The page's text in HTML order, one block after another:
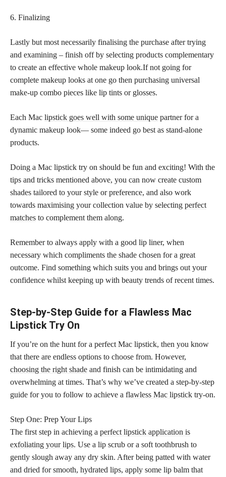
6. Finalizing
Lastly but most necessarily finalising the purchase after trying
and examining – finish off by selecting products complementary
to create an effective whole makeup look.If not going for
complete makeup looks at one go then purchasing universal
make-up combo pieces like lip tints or glosses.
Each Mac lipstick goes well with some unique partner for a
dynamic makeup look— some indeed go best as stand-alone
products.
Doing a Mac lipstick try on should be fun and exciting! With the
tips and tricks mentioned above, you can now create custom
shades tailored to your style or preference, and also work
towards maximising your collection value by selecting perfect
matches to complement them along.
Remember to always apply with a good lip liner, when
necessary which compliments the shade chosen for a great
outcome. Find something which suits you and brings out your
confidence whilst keeping up with beauty trends of recent times.
Step-by-Step Guide for a Flawless Mac
Lipstick Try On
If you’re on the hunt for a perfect Mac lipstick, then you know
that there are endless options to choose from. However,
choosing the right shade and finish can be intimidating and
overwhelming at times. That’s why we’ve created a step-by-step
guide for you to follow to achieve a flawless Mac lipstick try-on.
Step One: Prep Your Lips
The first step in achieving a perfect lipstick application is
exfoliating your lips. Use a lip scrub or a soft toothbrush to
gently slough away any dry skin. After being patted with water
and dried for smooth, hydrated lips, apply some lip balm that